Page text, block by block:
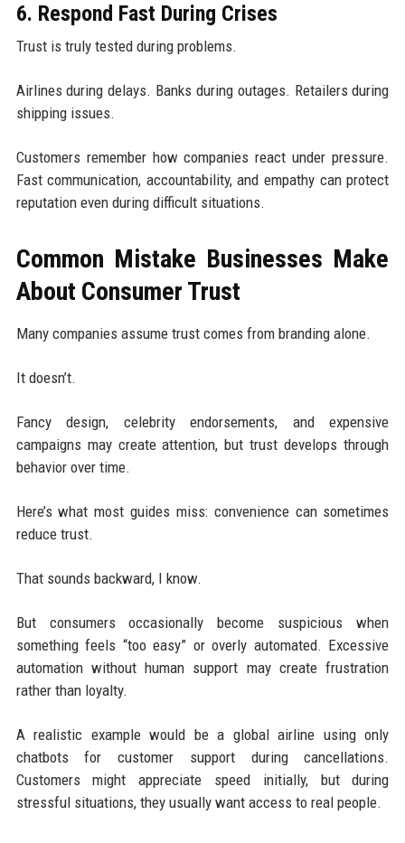
6. Respond Fast During Crises
Trust is truly tested during problems.
Airlines during delays. Banks during outages. Retailers during
shipping issues.
Customers remember how companies react under pressure.
Fast communication, accountability, and empathy can protect
reputation even during difficult situations.
Common Mistake Businesses Make
About Consumer Trust
Many companies assume trust comes from branding alone.
It doesn’t.
Fancy design, celebrity endorsements, and expensive
campaigns may create attention, but trust develops through
behavior over time.
Here’s what most guides miss: convenience can sometimes
reduce trust.
That sounds backward, I know.
But consumers occasionally become suspicious when
something feels “too easy” or overly automated. Excessive
automation without human support may create frustration
rather than loyalty.
A realistic example would be a global airline using only
chatbots for customer support during cancellations.
Customers might appreciate speed initially, but during
stressful situations, they usually want access to real people.